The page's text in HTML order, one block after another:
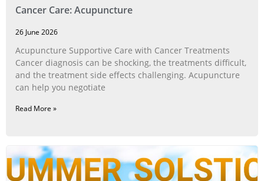
Cancer Care: Acupuncture
26 June 2026
Acupuncture Supportive Care with Cancer Treatments
Cancer diagnosis can be shocking, the treatments difficult,
and the treatment side effects challenging. Acupuncture
can help you negotiate
Read More »